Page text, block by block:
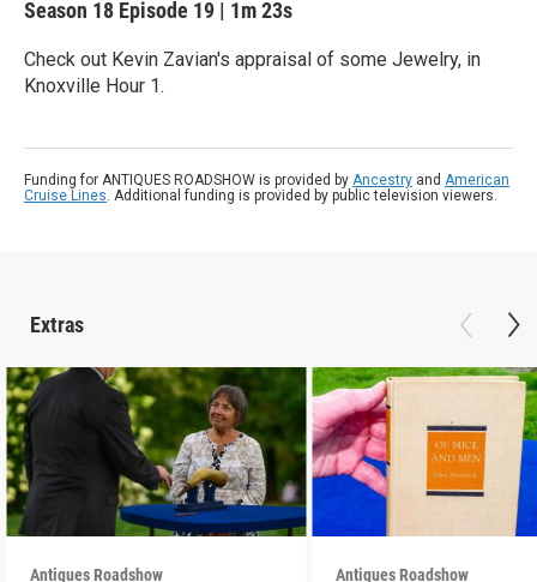
Season 18 Episode 19 | 1m 23s
Check out Kevin Zavian's appraisal of some Jewelry, in
Knoxville Hour 1.
Funding for ANTIQUES ROADSHOW is provided by Ancestry and American
Cruise Lines. Additional funding is provided by public television viewers.
Extras
Antiques Roadshow Antiques Roadshow